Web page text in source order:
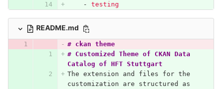
-
testing
README.md
# ckan theme
# Customized Theme of CKAN Data
Catalog of HFT Stuttgart
The extension and files for the
customization are structured as